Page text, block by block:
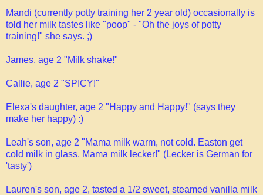
Mandi (currently potty training her 2 year old) occasionally is
told her milk tastes like "poop" - "Oh the joys of potty
training!" she says. ;)
James, age 2 "Milk shake!"
Callie, age 2 "SPICY!"
Elexa's daughter, age 2 "Happy and Happy!" (says they
make her happy) :)
Leah's son, age 2 "Mama milk warm, not cold. Easton get
cold milk in glass. Mama milk lecker!" (Lecker is German for
'tasty')
Lauren's son, age 2, tasted a 1/2 sweet, steamed vanilla milk